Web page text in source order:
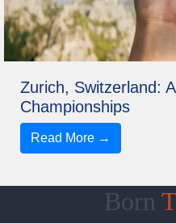
Zurich, Switzerland:
Championships
Read More →
Born